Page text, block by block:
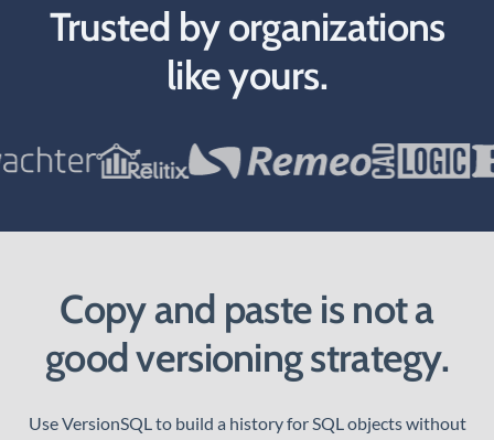
Trusted by organizations
like yours.
Copy and paste is not a
good versioning strategy.
Use VersionSQL to build a history for SQL objects without